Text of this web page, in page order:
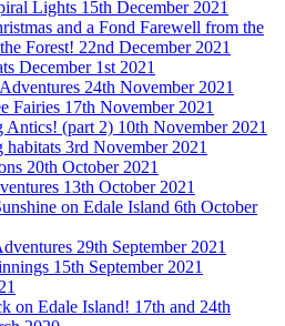
Lights 15th December 2021
and a Fond Farewell from the
Forest! 22nd December 2021
December 1st 2021
24th November 2021
Fairies 17th November 2021
Antics! (part 2) 10th November 2021
habitats 3rd November 2021
20th October 2021
13th October 2021
on Edale Island 6th October
29th September 2021
15th September 2021
on Edale Island! 17th and 24th